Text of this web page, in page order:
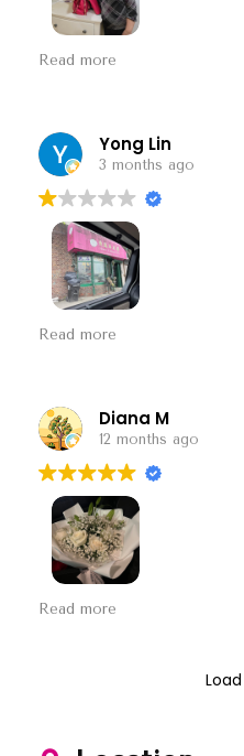
Speak easy flower shop.
Read more
Yong Lin
3 months ago
不想做生意就不要开门. 一
Read more
Diana M
12 months ago
第一次 订这家的花 很满意
Read more